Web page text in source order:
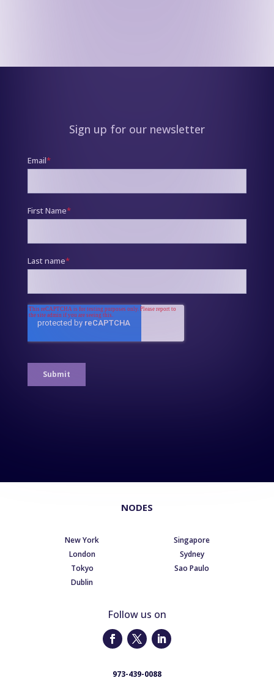
Sign up for our newsletter
NODES
New York
London
Tokyo
Dublin
Singapore
Sydney
Sao Paulo
Follow us on
973-439-0088